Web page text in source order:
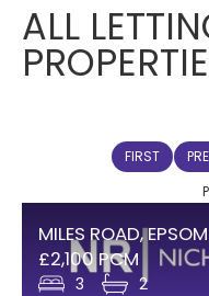
ALL
FIRST
MILES ROAD, EPSOM
£2,100 PCM
3 2